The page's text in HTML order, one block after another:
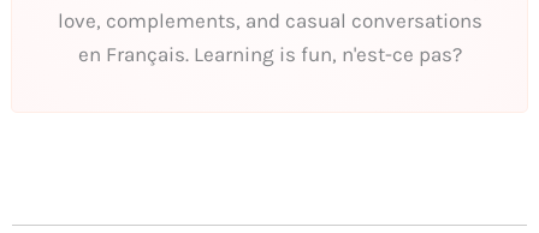
love, complements, and casual conversations
en Français. Learning is fun, n'est-ce pas?